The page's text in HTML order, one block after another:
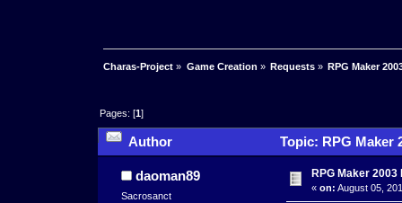
Charas-Project » Game Creation » Requests» RPG Maker
Pages: [1]
Author Topic: RPG Maker
daoman89
Sacrosanct
RPG Maker 2003
« on: August 05,